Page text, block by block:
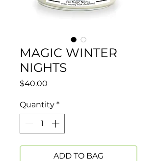
MAGIC WINTER
NIGHTS
$40.00
Quantity *
ADD TO BAG